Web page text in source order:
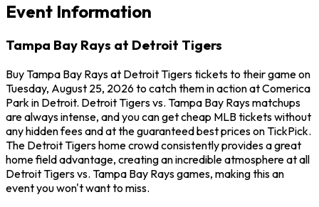
Event Information
Tampa Bay Rays at Detroit Tigers
Buy Tampa Bay Rays at Detroit Tigers tickets to their game on
Tuesday, August 25, 2026 to catch them in action at Comerica
Park in Detroit. Detroit Tigers vs. Tampa Bay Rays matchups
are always intense, and you can get cheap MLB tickets without
any hidden fees and at the guaranteed best prices on TickPick.
The Detroit Tigers home crowd consistently provides a great
home field advantage, creating an incredible atmosphere at all
Detroit Tigers vs. Tampa Bay Rays games, making this an
event you won't want to miss.